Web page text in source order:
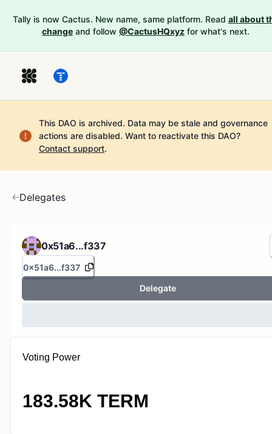
Tally is now Cactus. New name, same platform. Read all about
change and follow @CactusHQxyz for what's next.
This DAO is archived. Data may be stale and governance
actions are disabled. Want to reactivate this DAO?
Contact support.
Delegates
0x51a6...f337
0x51a6...f337
Delegate
Voting Power
183.58K TERM